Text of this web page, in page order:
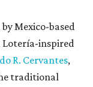
Mexico-based
Lotería-inspired
R. Cervantes,
traditional